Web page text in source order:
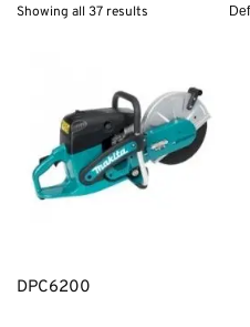
Showing all 37 results
DPC6200